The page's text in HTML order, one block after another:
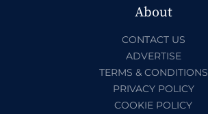
About
CONTACT US
ADVERTISE
TERMS & CONDITIONS
PRIVACY POLICY
COOKIE POLICY